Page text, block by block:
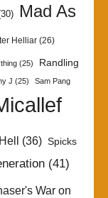
Mad As
Helliar (26)
(25)
Randling
J (25) Sam Pang
(36) Spicks
(41)
War on